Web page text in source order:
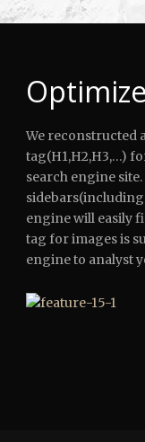
We reconstructed
tag(H1,H2,H3,…)
search engine
engine will easily
tag for images is
engine to analyst